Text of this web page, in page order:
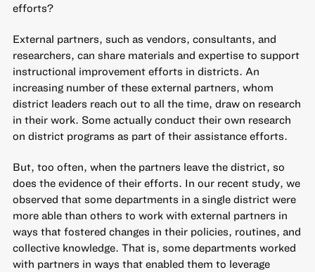
efforts?
External partners, such as vendors, consultants, and
researchers, can share materials and expertise to support
instructional improvement efforts in districts. An
increasing number of these external partners, whom
district leaders reach out to all the time, draw on research
in their work. Some actually conduct their own research
on district programs as part of their assistance efforts.
But, too often, when the partners leave the district, so
does the evidence of their efforts. In our recent study, we
observed that some departments in a single district were
more able than others to work with external partners in
ways that fostered changes in their policies, routines, and
collective knowledge. That is, some departments worked
with partners in ways that enabled them to leverage